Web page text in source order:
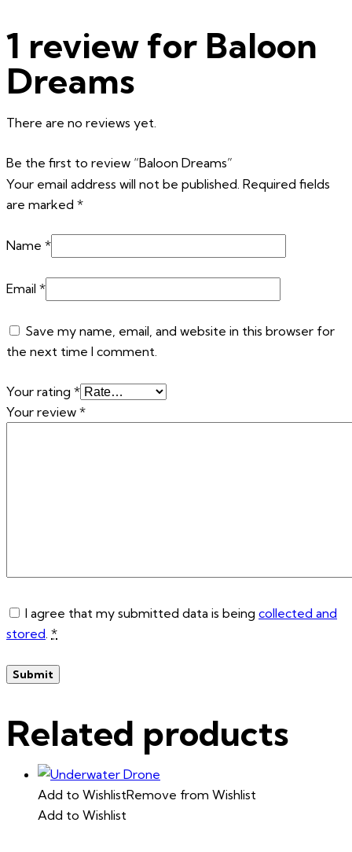
1 review for Baloon
Dreams
There are no reviews yet.
Be the first to review “Baloon Dreams”
Your email address will not be published. Required fields
are marked *
Name *
Email *
Save my name, email, and website in this browser for
the next time I comment.
Your rating *
Your review *
I agree that my submitted data is being collected and
stored. *
Related products
Add to WishlistRemove from Wishlist
Add to Wishlist